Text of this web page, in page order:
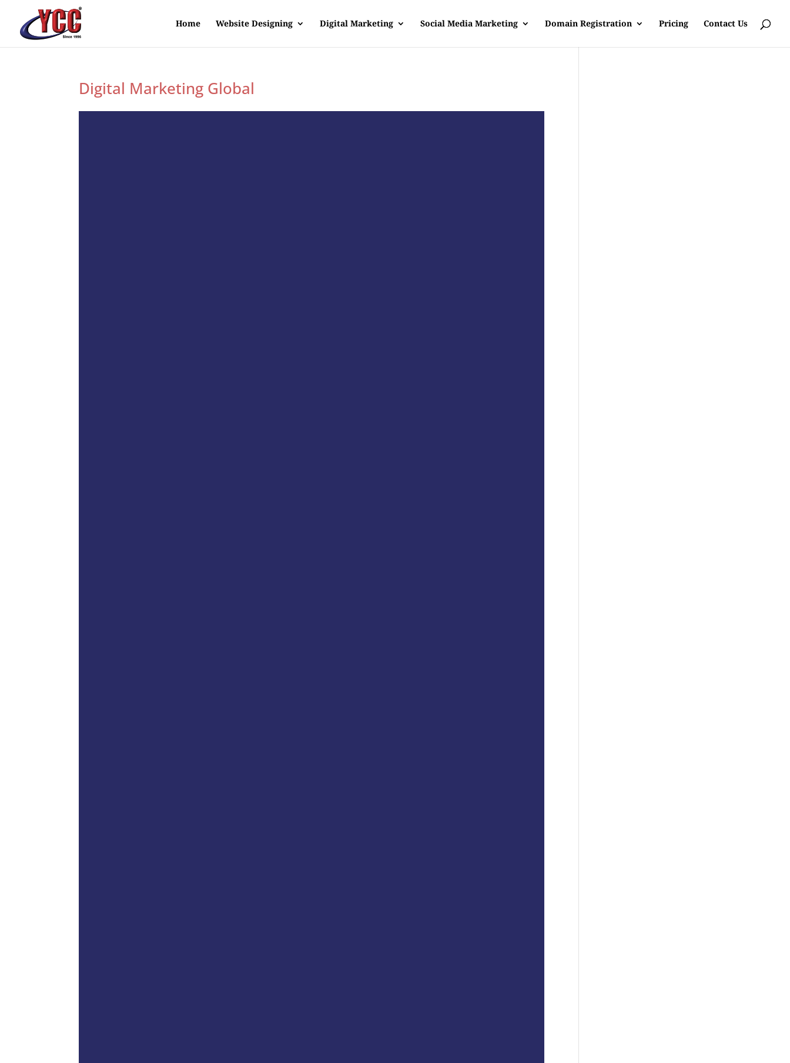
Home Website Designing Digital Marketing Social Media Marketing Domain Registration Pricing Contact Us
Digital Marketing Global